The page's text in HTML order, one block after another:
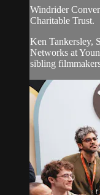
Windrider
Charitable Trust.
Ken Tankersley,
Networks at
sibling